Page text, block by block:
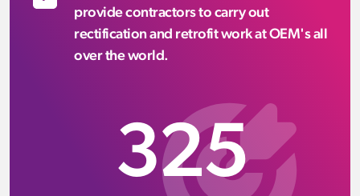
provide contractors to carry out
rectification and retrofit work at OEM's all
over the world.
325